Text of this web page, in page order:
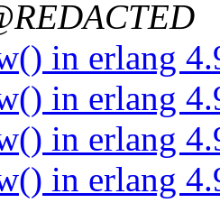
in erlang
in erlang
in erlang
in erlang